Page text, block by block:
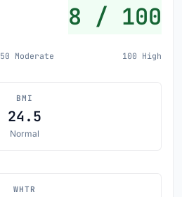
8 / 100
50 Moderate 100 High
BMI
24.5
Normal
WHTR